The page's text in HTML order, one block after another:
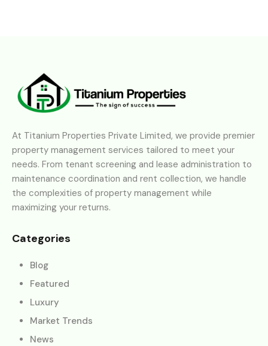
At Titanium Properties Private Limited, we provide premier
property management services tailored to meet your
needs. From tenant screening and lease administration to
maintenance coordination and rent collection, we handle
the complexities of property management while
maximizing your returns.
Categories
Blog
Featured
Luxury
Market Trends
News